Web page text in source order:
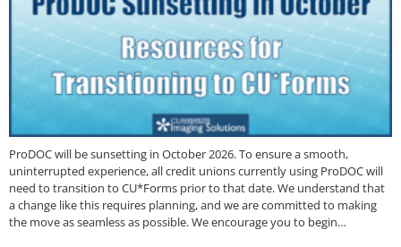
ProDOC will be sunsetting in October 2026. To ensure a smooth,
uninterrupted experience, all credit unions currently using ProDOC will
need to transition to CU*Forms prior to that date. We understand that
a change like this requires planning, and we are committed to making
the move as seamless as possible. We encourage you to begin…